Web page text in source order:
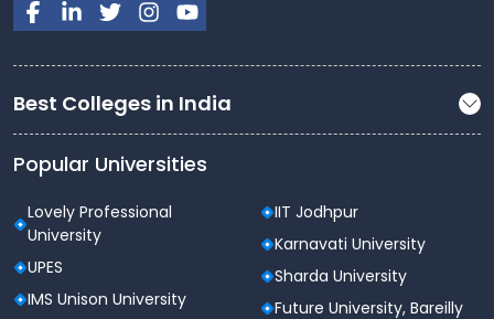
Best Colleges in India
Popular Universities
Lovely Professional
University
UPES
IMS Unison University
IIT Jodhpur
Karnavati University
Sharda University
Future University, Bareilly